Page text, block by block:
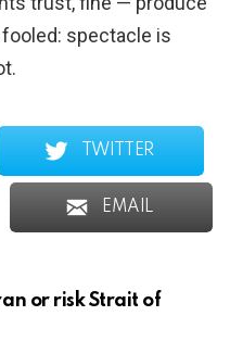
fooled: spectacle is
TWITTER
EMAIL
or risk Strait of